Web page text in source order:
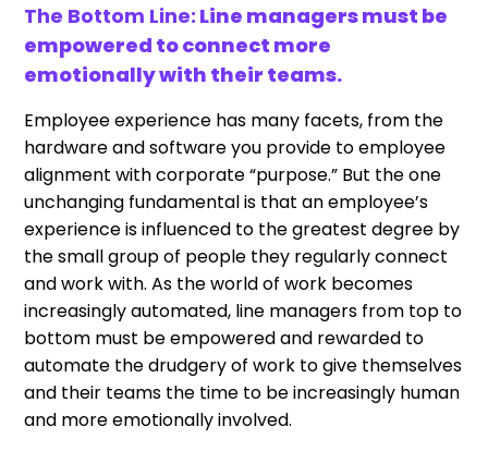
The Bottom Line: Line managers must be
empowered to connect more
emotionally with their teams.
Employee experience has many facets, from the
hardware and software you provide to employee
alignment with corporate “purpose.” But the one
unchanging fundamental is that an employee’s
experience is influenced to the greatest degree by
the small group of people they regularly connect
and work with. As the world of work becomes
increasingly automated, line managers from top to
bottom must be empowered and rewarded to
automate the drudgery of work to give themselves
and their teams the time to be increasingly human
and more emotionally involved.